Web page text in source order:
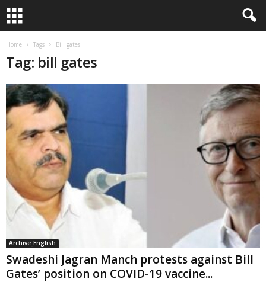
Home Tags Bill gates
Tag: bill gates
Archive_English
Swadeshi Jagran Manch protests against Bill
Gates’ position on COVID-19 vaccine...